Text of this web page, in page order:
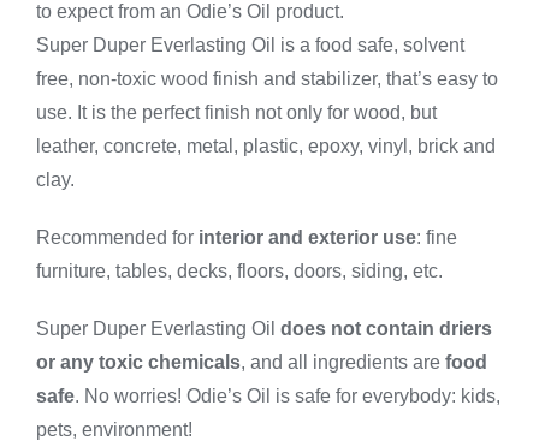
to expect from an Odie’s Oil product.
Super Duper Everlasting Oil is a food safe, solvent
free, non-toxic wood finish and stabilizer, that’s easy to
use. It is the perfect finish not only for wood, but
leather, concrete, metal, plastic, epoxy, vinyl, brick and
clay.
Recommended for interior and exterior use: fine
furniture, tables, decks, floors, doors, siding, etc.
Super Duper Everlasting Oil does not contain driers
or any toxic chemicals, and all ingredients are food
safe. No worries! Odie’s Oil is safe for everybody: kids,
pets, environment!